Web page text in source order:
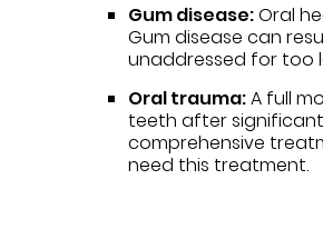
Gum disease:Oral
Gum disease can
unaddressed for too
Oral trauma:A full
teeth after
comprehensive
need this treatment.